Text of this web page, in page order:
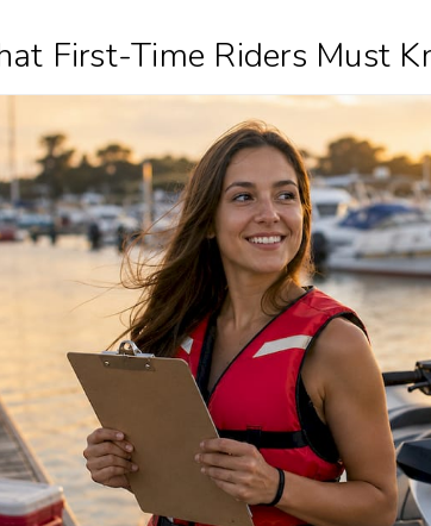
First-Time Riders Must